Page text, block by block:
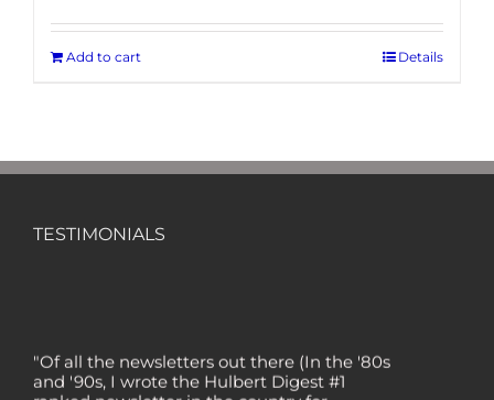
Add to cart Details
TESTIMONIALS
"Of all the newsletters out there (In the '80s
and '90s, I wrote the Hulbert Digest #1
ranked newsletter in the country for